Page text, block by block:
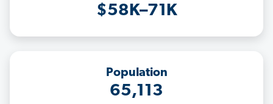
$58K–71K
Population
65,113